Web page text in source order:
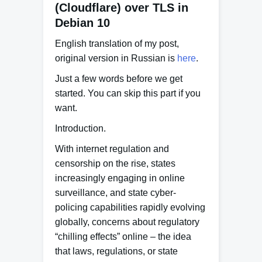
(Cloudflare) over TLS in
Debian 10
English translation of my post,
original version in Russian is here.
Just a few words before we get
started. You can skip this part if you
want.
Introduction.
With internet regulation and
censorship on the rise, states
increasingly engaging in online
surveillance, and state cyber-
policing capabilities rapidly evolving
globally, concerns about regulatory
“chilling effects” online – the idea
that laws, regulations, or state